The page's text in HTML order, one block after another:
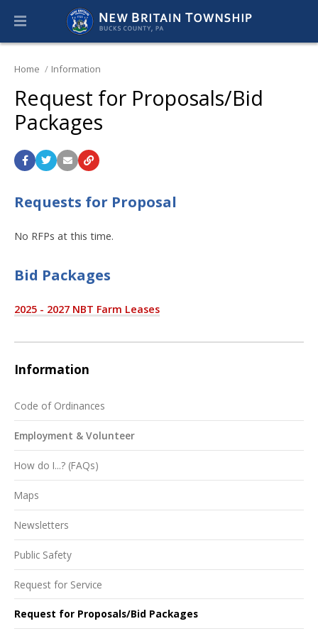
Home Information
Request for Proposals/Bid
Packages
Requests for Proposal
No RFPs at this time.
Bid Packages
2025 - 2027 NBT Farm Leases
Information
Code of Ordinances
Employment & Volunteer
How do I...? (FAQs)
Maps
Newsletters
Public Safety
Request for Service
Request for Proposals/Bid Packages